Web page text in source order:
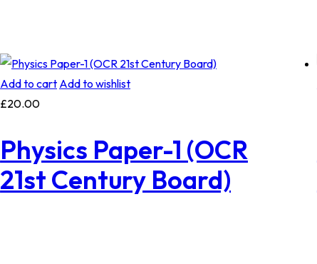
Add to cart Add to wishlist
£20.00
Physics Paper-1 (OCR
21st Century Board)